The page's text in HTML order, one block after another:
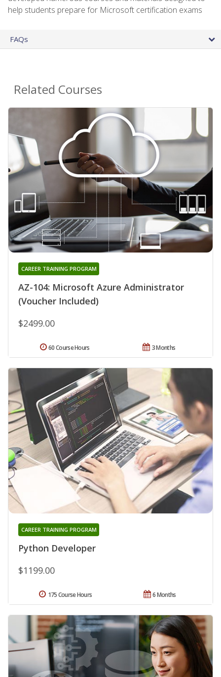
help students prepare for Microsoft certification exams
FAQs
Related Courses
AZ-104: Microsoft Azure Administrator
(Voucher Included)
CAREER TRAINING PROGRAM
$2499.00
3 Months
60 Course Hours
Python Developer
CAREER TRAINING PROGRAM
$1199.00
6 Months
175 Course Hours